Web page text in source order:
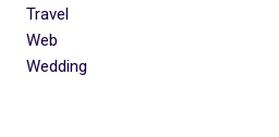
Travel
Web
Wedding